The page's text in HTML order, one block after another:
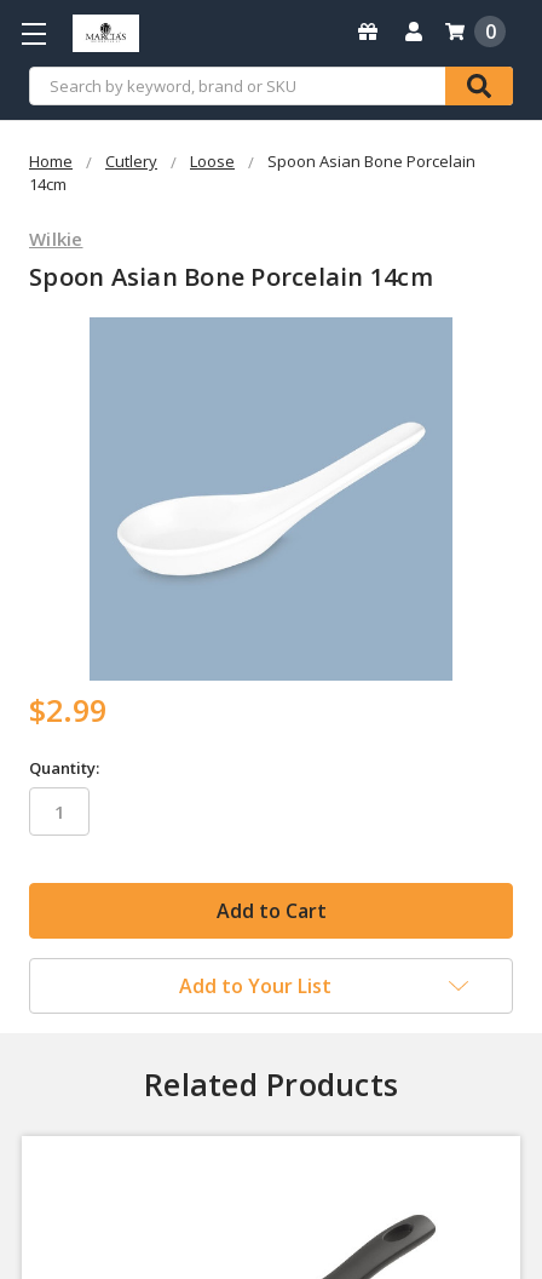
Search
0
Home Cutlery Loose
Spoon Asian Bone Porcelain
14cm
Wilkie
Spoon Asian Bone Porcelain 14cm
$2.99
Quantity:
Add to Your List
Related Products